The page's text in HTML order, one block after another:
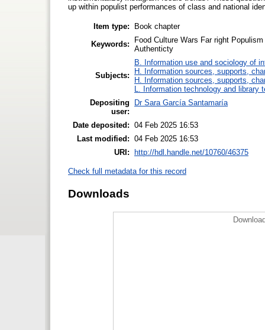
up within populist performances of class and national
Item type:
Book chapter
Keywords:
Food Culture Wars Far right
Authenticty
Subjects:
B. Information use and sociology of
H. Information sources, supports,
H. Information sources, supports,
L. Information technology and library
Depositing
user:
Dr Sara García Santamaría
Date deposited: 04 Feb 2025 16:53
Last modified: 04 Feb 2025 16:53
URI: http://hdl.handle.net/10760/46375
Check full metadata for this record
Downloads